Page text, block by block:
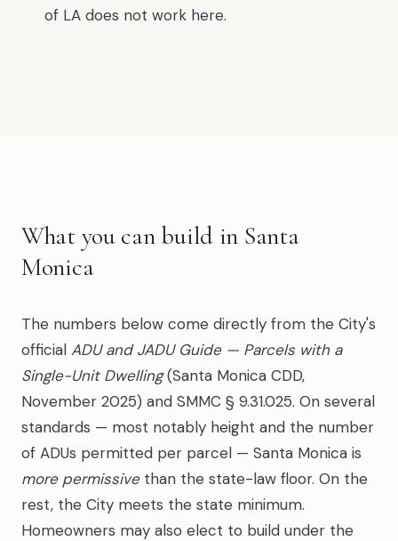
of LA does not work here.
What you can build in Santa
Monica
The numbers below come directly from the City's
official ADU and JADU Guide — Parcels with a
Single-Unit Dwelling(Santa Monica CDD,
November 2025) and SMMC § 9.31.025. On several
standards — most notably height and the number
of ADUs permitted per parcel — Santa Monica is
more permissivethan the state-law floor. On the
rest, the City meets the state minimum.
Homeowners may also elect to build under the